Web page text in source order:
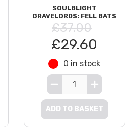
SOULBLIGHT
GRAVELORDS: FELL BATS
£37.00
£29.60
0 in stock
ADD TO BASKET